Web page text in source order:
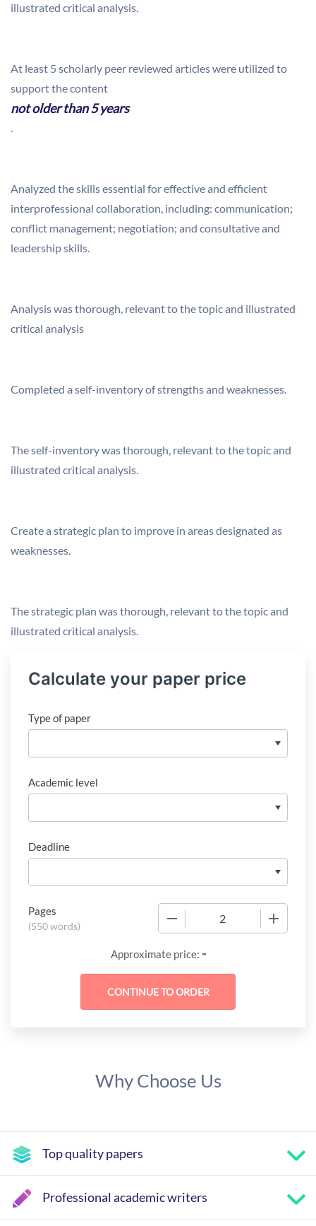
illustrated critical analysis.
At least 5 scholarly peer reviewed articles were utilized to
support the content
not older than 5 years
.
Analyzed the skills essential for effective and efficient
interprofessional collaboration, including: communication;
conflict management; negotiation; and consultative and
leadership skills.
Analysis was thorough, relevant to the topic and illustrated
critical analysis
Completed a self-inventory of strengths and weaknesses.
The self-inventory was thorough, relevant to the topic and
illustrated critical analysis.
Create a strategic plan to improve in areas designated as
weaknesses.
The strategic plan was thorough, relevant to the topic and
illustrated critical analysis.
Calculate your paper price
Type of paper
Academic level
Deadline
Pages
(550 words)
Approximate price: -
Why Choose Us
Top quality papers
Professional academic writers